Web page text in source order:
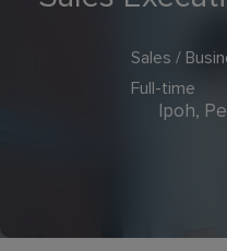
Sales /
Full-time
Ipoh,